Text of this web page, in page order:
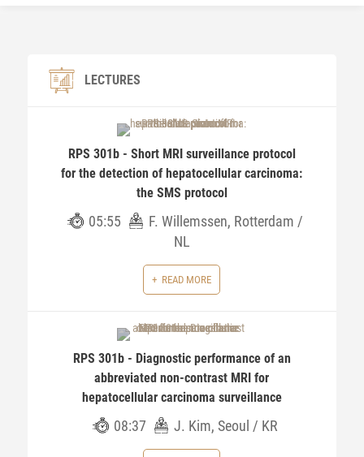
LECTURES
RPS 301b - Short MRI surveillance protocol
for the detection of hepatocellular carcinoma:
the SMS protocol
05:55
F. Willemssen, Rotterdam /
NL
READ MORE
RPS 301b - Diagnostic performance of an
abbreviated non-contrast MRI for
hepatocellular carcinoma surveillance
08:37 J. Kim, Seoul / KR